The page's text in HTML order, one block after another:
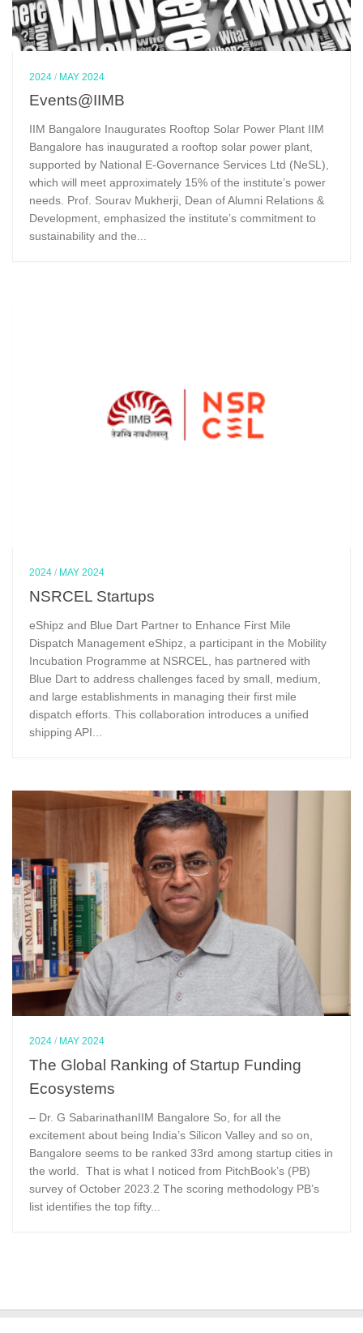
2024 / MAY 2024
Events@IIMB
IIM Bangalore Inaugurates Rooftop Solar Power Plant IIM
Bangalore has inaugurated a rooftop solar power plant,
supported by National E-Governance Services Ltd (NeSL),
which will meet approximately 15% of the institute’s power
needs. Prof. Sourav Mukherji, Dean of Alumni Relations &
Development, emphasized the institute’s commitment to
sustainability and the...
2024 / MAY 2024
NSRCEL Startups
eShipz and Blue Dart Partner to Enhance First Mile
Dispatch Management eShipz, a participant in the Mobility
Incubation Programme at NSRCEL, has partnered with
Blue Dart to address challenges faced by small, medium,
and large establishments in managing their first mile
dispatch efforts. This collaboration introduces a unified
shipping API...
2024 / MAY 2024
The Global Ranking of Startup Funding
Ecosystems
– Dr. G SabarinathanIIM Bangalore So, for all the
excitement about being India’s Silicon Valley and so on,
Bangalore seems to be ranked 33rd among startup cities in
the world. That is what I noticed from PitchBook’s (PB)
survey of October 2023.2 The scoring methodology PB’s
list identifies the top fifty...